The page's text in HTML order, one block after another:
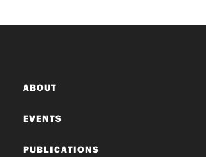
ABOUT
EVENTS
PUBLICATIONS